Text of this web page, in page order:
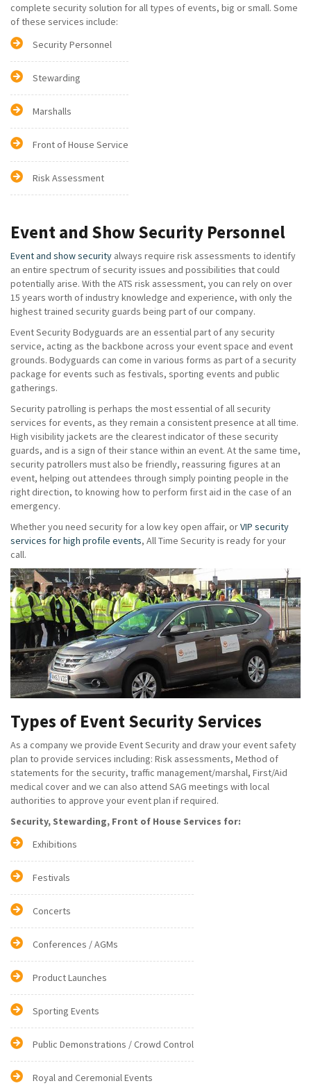
complete security solution for all types of events, big or small. Some
of these services include:
Security Personnel
Stewarding
Marshalls
Front of House Service
Risk Assessment
Event and Show Security Personnel
Event and show security always require risk assessments to identify
an entire spectrum of security issues and possibilities that could
potentially arise. With the ATS risk assessment, you can rely on over
15 years worth of industry knowledge and experience, with only the
highest trained security guards being part of our company.
Event Security Bodyguards are an essential part of any security
service, acting as the backbone across your event space and event
grounds. Bodyguards can come in various forms as part of a security
package for events such as festivals, sporting events and public
gatherings.
Security patrolling is perhaps the most essential of all security
services for events, as they remain a consistent presence at all time.
High visibility jackets are the clearest indicator of these security
guards, and is a sign of their stance within an event. At the same time,
security patrollers must also be friendly, reassuring figures at an
event, helping out attendees through simply pointing people in the
right direction, to knowing how to perform first aid in the case of an
emergency.
Whether you need security for a low key open affair, orVIP security
services for high profile events, All Time Security is ready for your
call.
Types of Event Security Services
As a company we provide Event Security and draw your event safety
plan to provide services including: Risk assessments, Method of
statements for the security, traffic management/marshal, First/Aid
medical cover and we can also attend SAG meetings with local
authorities to approve your event plan if required.
Security, Stewarding, Front of House Services for:
Exhibitions
Festivals
Concerts
Conferences / AGMs
Product Launches
Sporting Events
Public Demonstrations / Crowd Control
Royal and Ceremonial Events